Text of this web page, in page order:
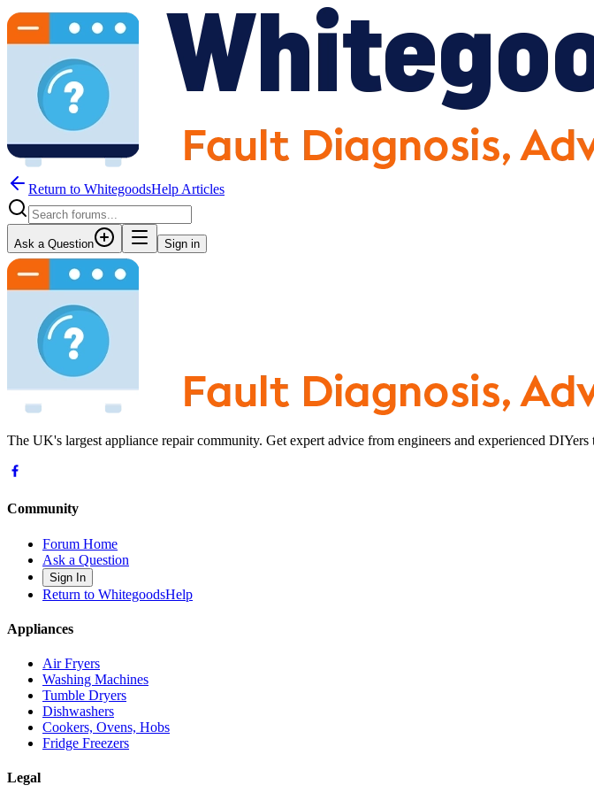
Return to WhitegoodsHelp Articles
Ask a Question Sign in
The UK's largest appliance repair community. Get expert advice from engineers and experienced
Community
Forum Home
Ask a Question
Sign In
Return to WhitegoodsHelp
Appliances
Air Fryers
Washing Machines
Tumble Dryers
Dishwashers
Cookers, Ovens, Hobs
Fridge Freezers
Legal